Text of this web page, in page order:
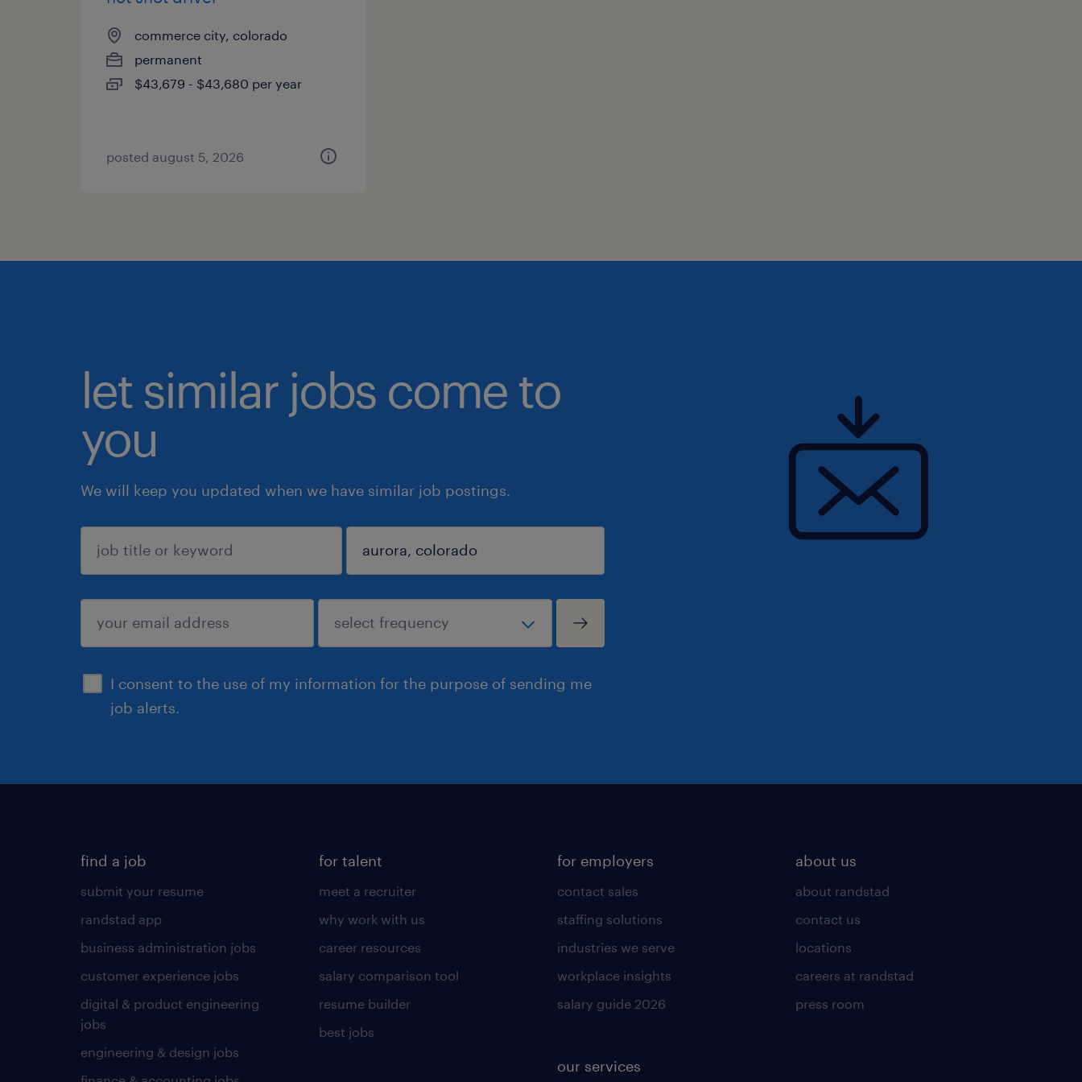
commerce city, colorado
permanent
$43,679 - $43,680 per year
posted august 5, 2026
let similar jobs come to
you
We will keep you updated when we have similar job postings.
I consent to the use of my information for the purpose of sending me
job alerts.
sign up
find a job
submit your resume
randstad app
business administration jobs
customer experience jobs
digital & product engineering
jobs
engineering & design jobs
for talent
meet a recruiter
why work with us
career resources
salary comparison tool
resume builder
best jobs
for employers
contact sales
staffing solutions
industries we serve
workplace insights
salary guide 2026
our services
about us
about randstad
contact us
locations
careers at randstad
press room